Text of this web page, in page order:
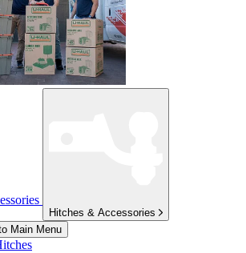
Hitches & Accessories
Main Menu